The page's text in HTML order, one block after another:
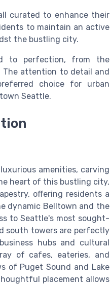
curated to enhance their
to maintain an active
the bustling city.
to perfection, from the
attention to detail and
choice for urban
Seattle.
amenities, carving
heart of this bustling city,
offering residents a
dynamic Belltown and the
to Seattle's most sought-
south towers are perfectly
hubs and cultural
of cafes, eateries, and
of Puget Sound and Lake
placement allows